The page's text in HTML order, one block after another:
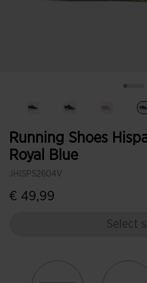
Running Shoes
Royal Blue
JHISPS2604V
€ 49,99
Select